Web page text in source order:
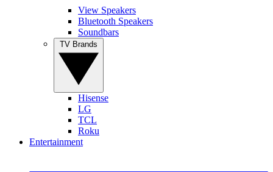
View Speakers
Bluetooth Speakers
Soundbars
Hisense
LG
TCL
Roku
Entertainment